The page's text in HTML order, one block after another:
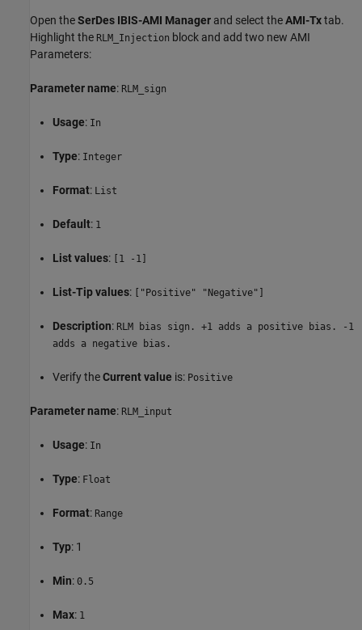
Open theSerDes IBIS-AMI Manager and select theAMI-Txtab.
Highlight the RLM_Injection block and add two new AMI
Parameters:
Parameter name: RLM_sign
Usage: In
Type: Integer
Format: List
Default: 1
List values: [1 -1]
List-Tip values: ["Positive" "Negative"]
Description: RLM bias sign. +1 adds a positive bias. -1
adds a negative bias.
Verify theCurrent value is: Positive
Parameter name: RLM_input
Usage: In
Type: Float
Format: Range
Typ: 1
Min: 0.5
Max: 1